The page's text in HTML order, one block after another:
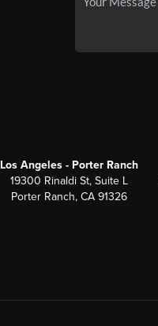
Los Angeles - Porter Ranch
19300 Rinaldi St, Suite L
Porter Ranch, CA 91326